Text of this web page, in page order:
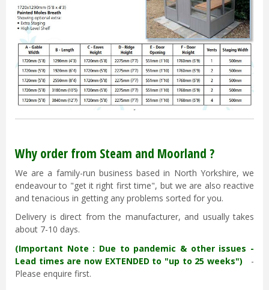
Why order from Steam and Moorland ?
We are a family-run business based in North Yorkshire, we
endeavour to "get it right first time", but we are also reactive
and tenacious in getting any problems sorted for you.
Delivery is direct from the manufacturer, and usually takes
about 7-10 days.
(Important Note : Due to pandemic & other issues -
Lead times are now EXTENDED to "up to 25 weeks")
-
Please enquire first.